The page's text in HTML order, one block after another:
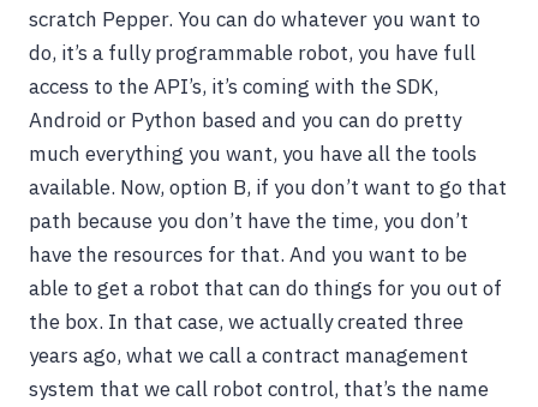
scratch Pepper. You can do whatever you want to
do, it’s a fully programmable robot, you have full
access to the API’s, it’s coming with the SDK,
Android or Python based and you can do pretty
much everything you want, you have all the tools
available. Now, option B, if you don’t want to go that
path because you don’t have the time, you don’t
have the resources for that. And you want to be
able to get a robot that can do things for you out of
the box. In that case, we actually created three
years ago, what we call a contract management
system that we call robot control, that’s the name